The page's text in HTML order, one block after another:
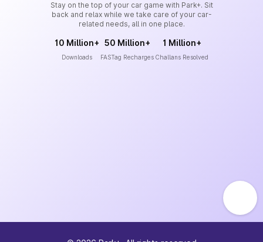
Stay on the top of your car game with Park+. Sit
back and relax while we take care of your car-
related needs, all in one place.
10 Million+
Downloads
50 Million+
FASTag Recharges
1 Million+
Challans Resolved